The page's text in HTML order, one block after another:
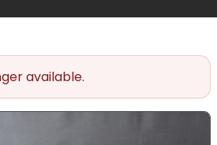
available.